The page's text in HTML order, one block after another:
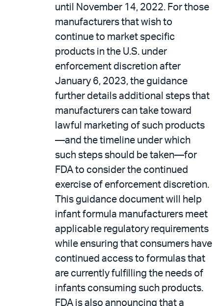
until November 14, 2022. For those
manufacturers that wish to
continue to market specific
products in the U.S. under
enforcement discretion after
January 6, 2023, the guidance
further details additional steps that
manufacturers can take toward
lawful marketing of such products
—and the timeline under which
such steps should be taken—for
FDA to consider the continued
exercise of enforcement discretion.
This guidance document will help
infant formula manufacturers meet
applicable regulatory requirements
while ensuring that consumers have
continued access to formulas that
are currently fulfilling the needs of
infants consuming such products.
FDA is also announcing that a